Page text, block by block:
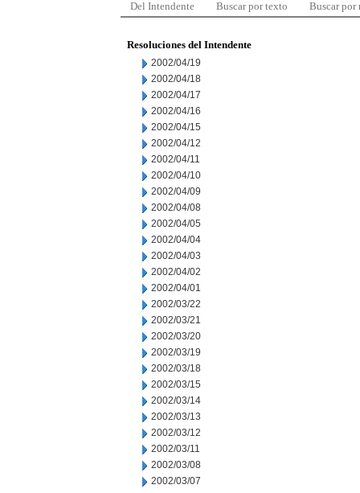
Del Intendente Buscar por texto Buscar por
Resoluciones del Intendente
2002/04/19
2002/04/18
2002/04/17
2002/04/16
2002/04/15
2002/04/12
2002/04/11
2002/04/10
2002/04/09
2002/04/08
2002/04/05
2002/04/04
2002/04/03
2002/04/02
2002/04/01
2002/03/22
2002/03/21
2002/03/20
2002/03/19
2002/03/18
2002/03/15
2002/03/14
2002/03/13
2002/03/12
2002/03/11
2002/03/08
2002/03/07